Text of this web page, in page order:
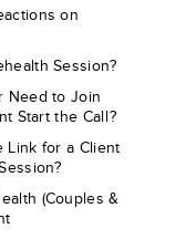
on
Session?
Need to Join
Start the Call?
Link for a Client
(Couples &